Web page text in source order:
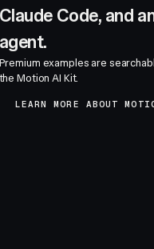
Claude Code, and
agent.
Premium examples are
the Motion AI Kit.
LEARN MORE ABOUT